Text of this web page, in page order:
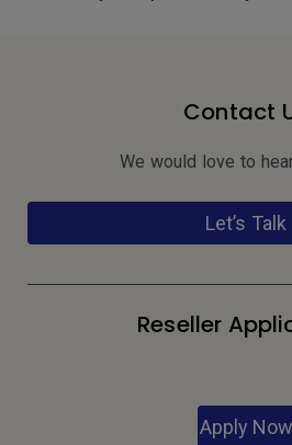
Contact
We would love to
Let’s Talk
Reseller
Apply Now